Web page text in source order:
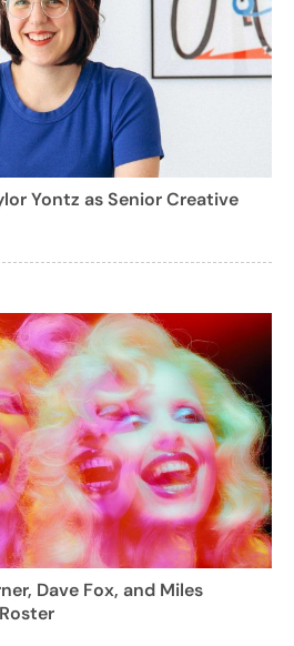
Yontz as Senior Creative
Dave Fox, and Miles